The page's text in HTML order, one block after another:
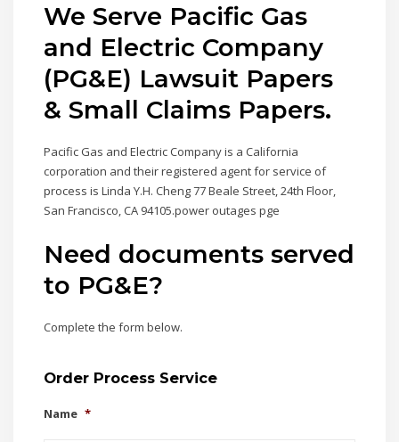
We Serve Pacific Gas
and Electric Company
(PG&E) Lawsuit Papers
& Small Claims Papers.
Pacific Gas and Electric Company is a California
corporation and their registered agent for service of
process is Linda Y.H. Cheng 77 Beale Street, 24th Floor,
San Francisco, CA 94105.power outages pge
Need documents served
to PG&E?
Complete the form below.
Order Process Service
Name *